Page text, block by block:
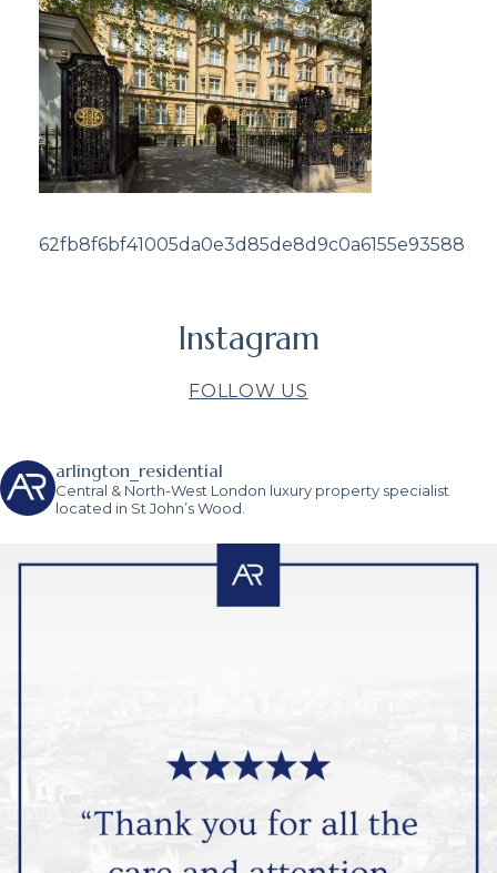
62fb8f6bf41005da0e3d85de8d9c0a6155e93588
Instagram
FOLLOW US
arlington_residential
Central & North-West London luxury property specialist
located in St John’s Wood.